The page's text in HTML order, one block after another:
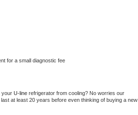
for a small diagnostic fee
your U-line refrigerator from cooling? No worries our
at least 20 years before even thinking of buying a new